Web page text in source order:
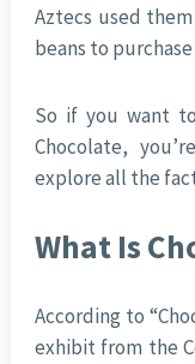
Aztecs used
beans to
So if you want
Chocolate,
explore all the
What Is
According to
exhibit from the